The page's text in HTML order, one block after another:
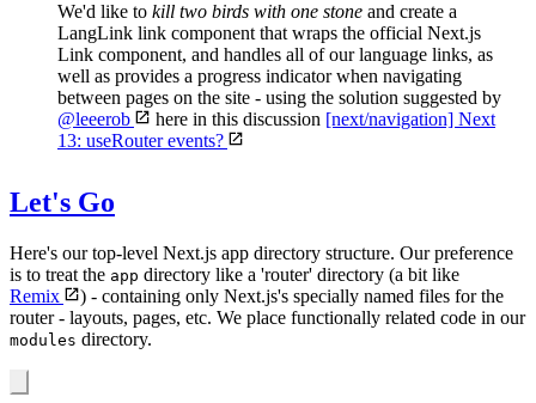
We'd like to kill two birds with one stone and create a
LangLink link component that wraps the official Next.js
Link component, and handles all of our language links, as
well as provides a progress indicator when navigating
between pages on the site - using the solution suggested by
@leeerob
here in this discussion [next/navigation] Next
13: useRouter events?
Let's Go
Here's our top-level Next.js app directory structure. Our preference
is to treat the app directory like a 'router' directory (a bit like
Remix
) - containing only Next.js's specially named files for the
router - layouts, pages, etc. We place functionally related code in our
modules directory.